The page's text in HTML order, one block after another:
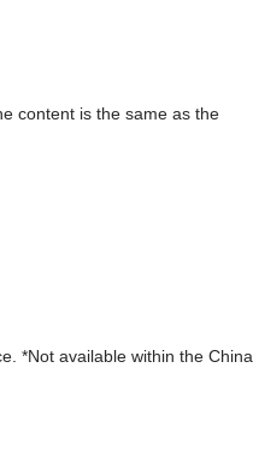
content is the same as the
*Not available within the China